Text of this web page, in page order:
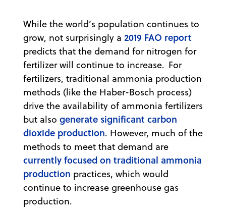
While the world’s population continues to
grow, not surprisingly a 2019 FAO report
predicts that the demand for nitrogen for
fertilizer will continue to increase. For
fertilizers, traditional ammonia production
methods (like the Haber-Bosch process)
drive the availability of ammonia fertilizers
but also generate significant carbon
dioxide production. However, much of the
methods to meet that demand are
currently focused on traditional ammonia
production practices, which would
continue to increase greenhouse gas
production.